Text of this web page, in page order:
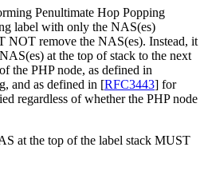
Penultimate Hop Popping
label with only the NAS(es)
NOT remove the NAS(es). Instead, it
at the top of stack to the next
the PHP node, as defined in
and as defined in [RFC3443] for
regardless of whether the PHP node
at the top of the label stack MUST